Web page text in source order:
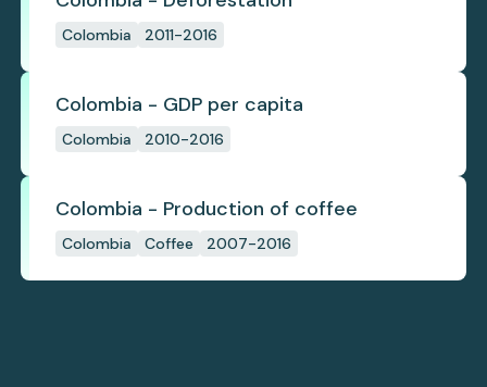
Colombia 2011-2016
Colombia - GDP per capita
Colombia 2010-2016
Colombia - Production of coffee
Colombia Coffee 2007-2016